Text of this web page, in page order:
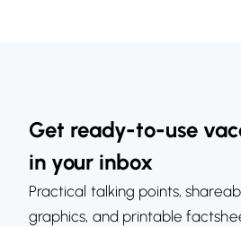
Get ready-to-use
in your inbox
Practical talking points,
graphics, and printable